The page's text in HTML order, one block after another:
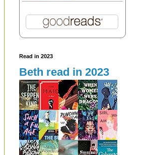
Read in 2023
Beth read in 2023